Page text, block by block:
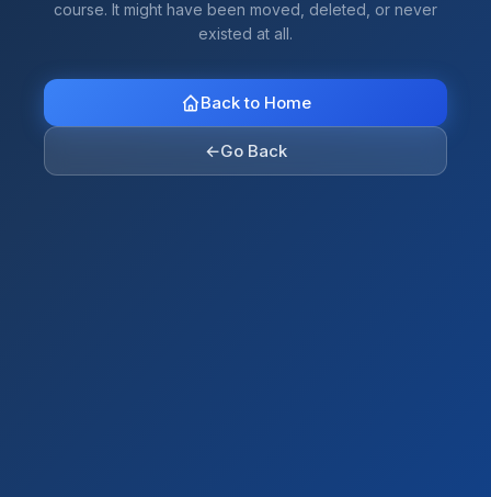
course. It might have been moved, deleted, or never
existed at all.
Back to Home
←Go Back